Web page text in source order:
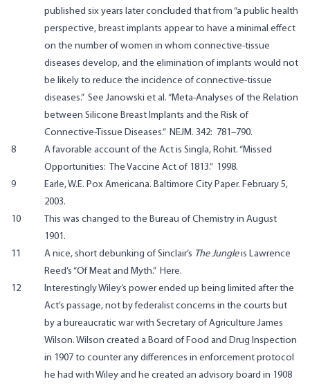
published six years later concluded that from “a public health
perspective, breast implants appear to have a minimal effect
on the number of women in whom connective-tissue
diseases develop, and the elimination of implants would not
be likely to reduce the incidence of connective-tissue
diseases.” SeeJanowski et al. “Meta-Analyses of the Relation
between Silicone Breast Implants and the Risk of
Connective-Tissue Diseases.” NEJM. 342: 781–790.
8
A favorable account of the Act is Singla, Rohit. “Missed
Opportunities: The Vaccine Act of 1813.” 1998.
9
Earle, W.E. Pox Americana. Baltimore City Paper. February 5,
2003.
10
This was changed to the Bureau of Chemistry in August
1901.
11
A nice, short debunking of Sinclair’s The Jungleis Lawrence
Reed’s “Of Meat and Myth.” Here.
12
Interestingly Wiley’s power ended up being limited after the
Act’s passage, not by federalist concerns in the courts but
by a bureaucratic war with Secretary of Agriculture James
Wilson. Wilson created a Board of Food and Drug Inspection
in 1907 to counter any differences in enforcement protocol
he had with Wiley and he created an advisory board in 1908